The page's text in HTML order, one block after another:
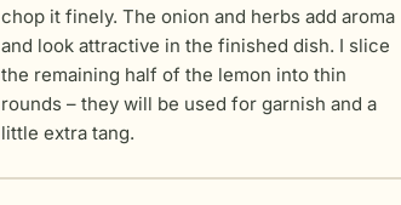
chop it finely. The onion and herbs add aroma
and look attractive in the finished dish. I slice
the remaining half of the lemon into thin
rounds – they will be used for garnish and a
little extra tang.